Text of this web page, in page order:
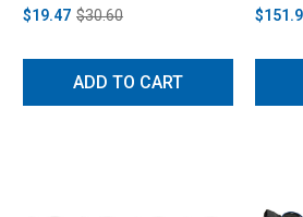
$19.47 $30.60
ADD TO CART